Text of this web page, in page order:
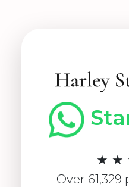
★ ★
Over